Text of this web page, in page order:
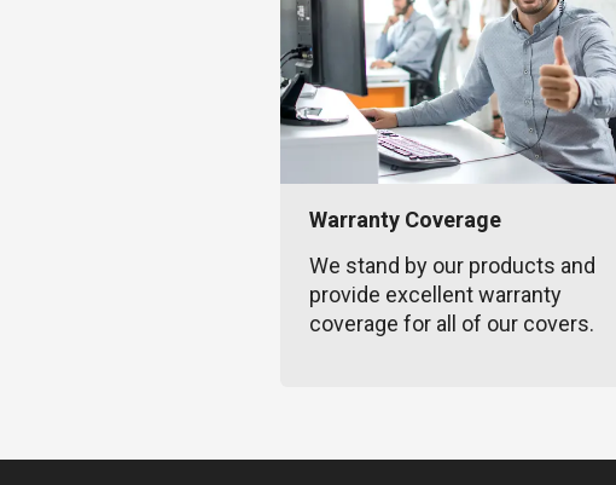
Warranty Coverage
We stand by our products and
provide excellent warranty
coverage for all of our covers.